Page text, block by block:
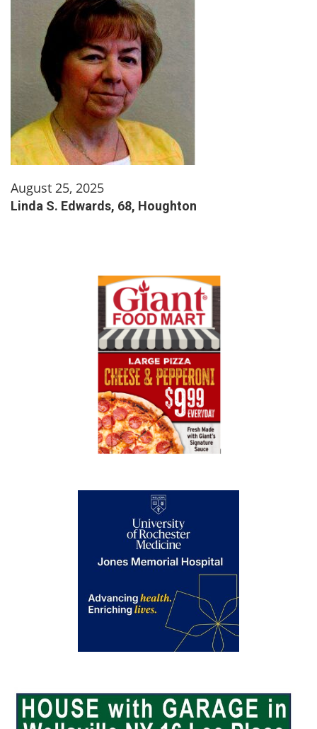
August 25, 2025
Linda S. Edwards, 68, Houghton